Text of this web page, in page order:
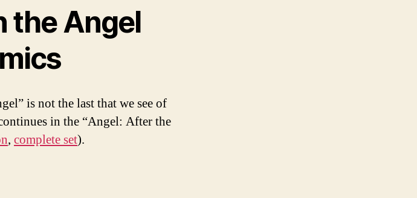
the Angel
is not the last that we see of
in the “Angel: After the
, complete set).